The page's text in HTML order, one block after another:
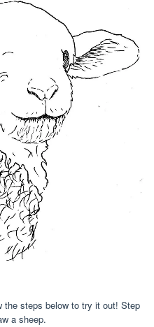
the steps below to try it out! Step
a sheep.